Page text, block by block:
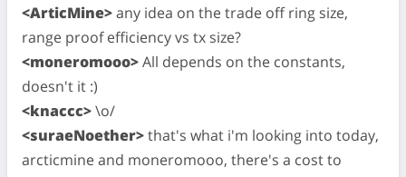
<ArticMine>any idea on the trade off ring size,
range proof efficiency vs tx size?
<moneromooo>All depends on the constants,
doesn't it :)
<knaccc>\o/
<suraeNoether>that's what i'm looking into today,
arcticmine and moneromooo, there's a cost to